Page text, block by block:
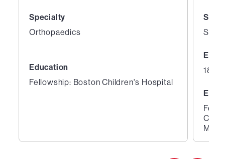
Specialty
Orthopaedics
Education
Fellowship: Boston Children's Hospital
18